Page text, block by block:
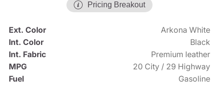
Pricing Breakout
Ext. Color
Arkona White
Int. Color
Black
Int. Fabric
Premium leather
MPG
20 City / 29 Highway
Fuel
Gasoline